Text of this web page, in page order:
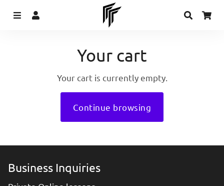
Menu Search
Your cart
Your cart is currently empty.
Continue browsing
Business Inquiries